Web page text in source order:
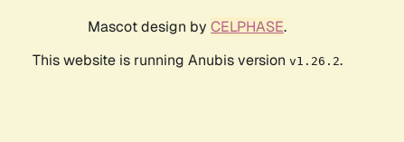
Mascot design by CELPHASE.
This website is running Anubis version v1.26.2.